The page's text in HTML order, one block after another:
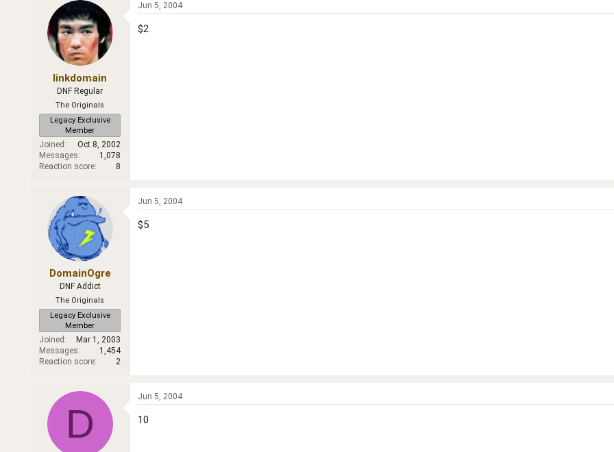
linkdomain
DNF Regular
The Originals
Legacy Exclusive
Member
Joined
Oct 8, 2002
Messages
1,078
Reaction score
8
Jun 5, 2004
$2
DomainOgre
DNF Addict
The Originals
Legacy Exclusive
Member
Joined
Mar 1, 2003
Messages
1,454
Reaction score
2
Jun 5, 2004
$5
D
Jun 5, 2004
10